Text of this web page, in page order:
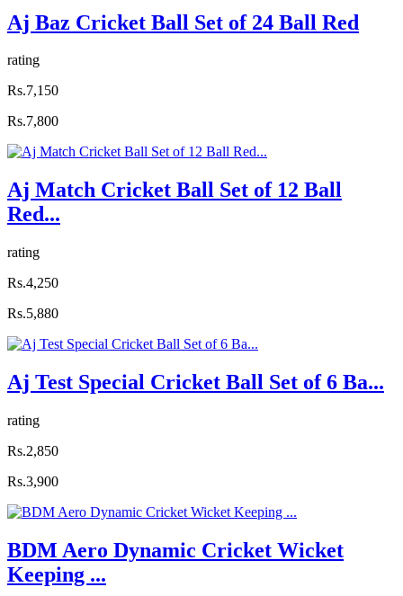
Aj Baz Cricket Ball Set of 24 Ball Red
rating
Rs.7,150
Rs.7,800
Aj Match Cricket Ball Set of 12 Ball
Red...
rating
Rs.4,250
Rs.5,880
Aj Test Special Cricket Ball Set of 6 Ba...
rating
Rs.2,850
Rs.3,900
BDM Aero Dynamic Cricket Wicket
Keeping ...